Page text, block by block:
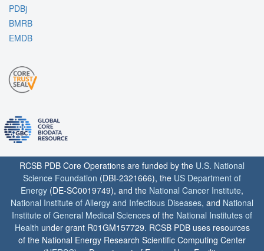
PDBj
BMRB
EMDB
RCSB PDB Core Operations are funded by the U.S. National
Science Foundation (DBI-2321666), the US Department of
Energy (DE-SC0019749), and the National Cancer Institute,
National Institute of Allergy and Infectious Diseases, and National
Institute of General Medical Sciences of the National Institutes of
Health under grant R01GM157729. RCSB PDB uses resources
of the National Energy Research Scientific Computing Center